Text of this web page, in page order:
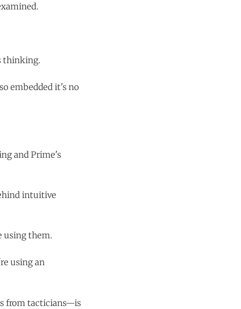
thinking.
embedded it's no
and Prime's
intuitive
using them.
using an
from tacticians—is